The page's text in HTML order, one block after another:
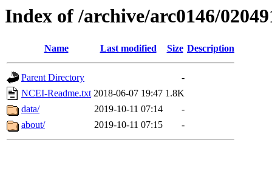
Index of /archive/arc0146/
Name Last modified Size Description
Parent Directory
-
NCEI-Readme.txt 2018-06-07 19:47 1.8K
data/
2019-10-11 07:14
-
about/
2019-10-11 07:15 -